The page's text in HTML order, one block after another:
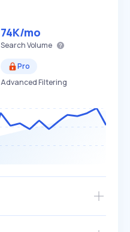
74K/mo
Search Volume
Pro
Advanced Filtering